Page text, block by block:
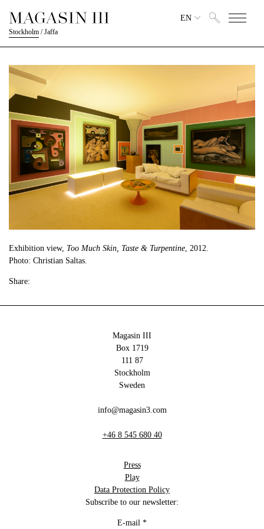
Stockholm /Jaffa
EN
Exhibition view, Too Much Skin, Taste & Turpentine , 2012.
Photo: Christian Saltas.
Share:
Magasin III
Box 1719
111 87
Stockholm
Sweden
info@magasin3.com
+46 8 545 680 40
Press
Play
Data Protection Policy
Subscribe to our newsletter:
E-mail *